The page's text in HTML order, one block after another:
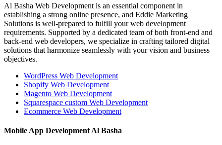
Al Basha Web Development is an essential component in
establishing a strong online presence, and Eddie Marketing
Solutions is well-prepared to fulfill your web development
requirements. Supported by a dedicated team of both front-end and
back-end web developers, we specialize in crafting tailored digital
solutions that harmonize seamlessly with your vision and business
objectives.
WordPress Web Development
Shopify Web Development
Magento Web Development
Squarespace custom Web Development
Ecommerce Web Development
Mobile App Development Al Basha